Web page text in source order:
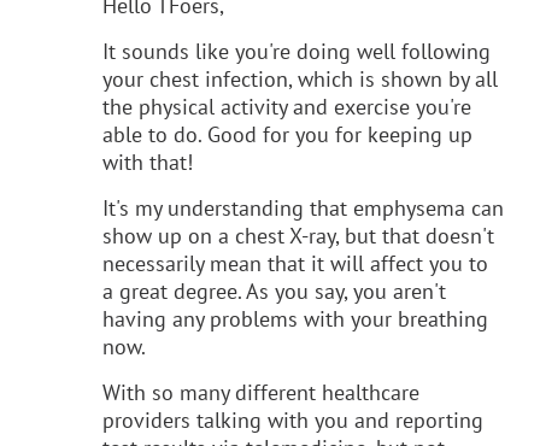
It sounds like you're doing well following
your chest infection, which is shown by all
the physical activity and exercise you're
able to do. Good for you for keeping up
with that!
It's my understanding that emphysema can
show up on a chest X-ray, but that doesn't
necessarily mean that it will affect you to
a great degree. As you say, you aren't
having any problems with your breathing
now.
With so many different healthcare
providers talking with you and reporting